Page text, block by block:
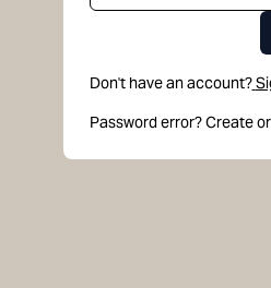
Don't have an account?
Password error? Create or